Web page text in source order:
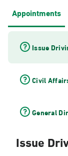
Appointments
Issue
Civil
General
Issue